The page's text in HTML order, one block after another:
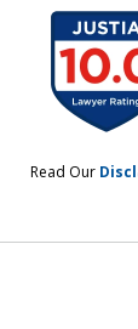
Liberty
That
Win
Read Our